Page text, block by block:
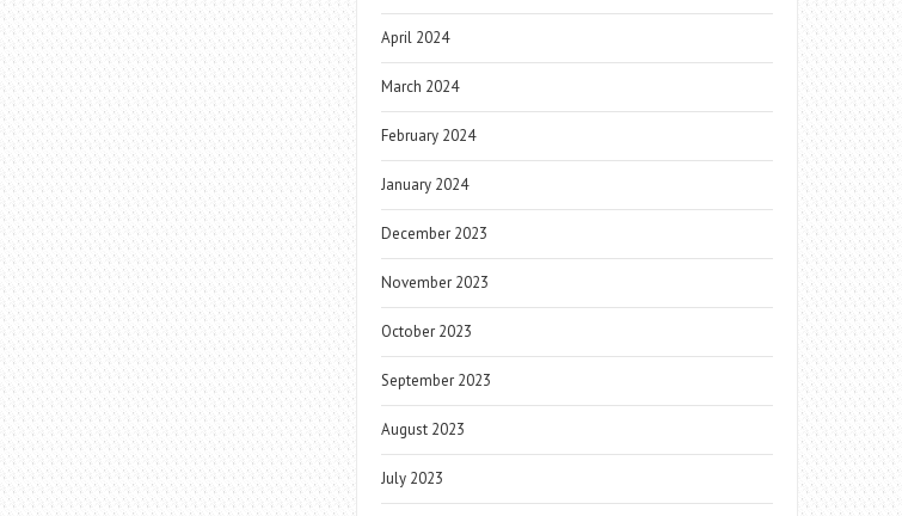
April 2024
March 2024
February 2024
January 2024
December 2023
November 2023
October 2023
September 2023
August 2023
July 2023